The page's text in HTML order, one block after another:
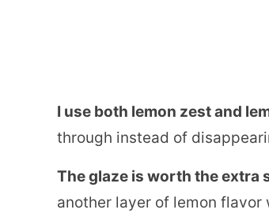
I use both lemon zest and
through instead of
The glaze is worth the extra
another layer of lemon